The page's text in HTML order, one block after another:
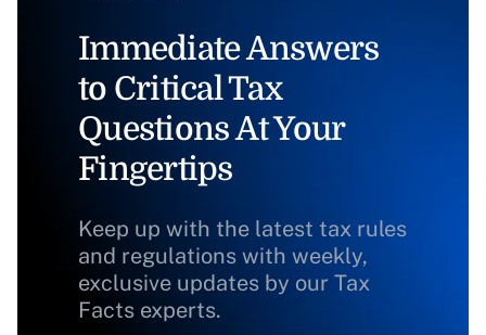
Immediate Answers
to Critical Tax
Questions At Your
Fingertips
Keep up with the latest tax rules
and regulations with weekly,
exclusive updates by our Tax
Facts experts.